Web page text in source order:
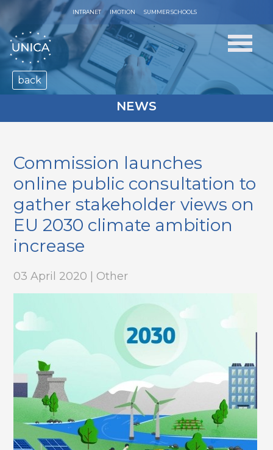
INTRANET IMOTION SUMMER SCHOOLS
NEWS
back
Commission launches
online public consultation to
gather stakeholder views on
EU 2030 climate ambition
increase
03 April 2020 | Other